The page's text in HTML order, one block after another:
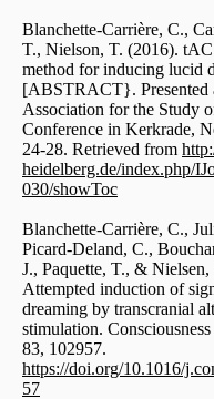
Blanchette-Carrière, C.,
T., Nielson, T. (2016).
method for inducing lucid
[ABSTRACT}. Presented
Association for the Study
Conference in Kerkrade,
24-28. Retrieved from
heidelberg.de/index.php/
030/showToc
Blanchette-Carrière, C.,
Picard-Deland, C.,
J., Paquette, T., &
Attempted induction of
dreaming by transcranial
stimulation.
83, 102957.
https://doi.org/10.1016/
57